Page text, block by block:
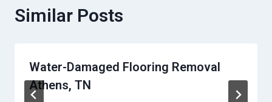
Similar Posts
Water-Damaged Flooring Removal
Athens, TN